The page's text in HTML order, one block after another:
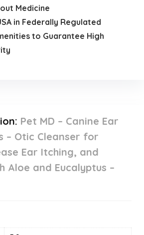
Medicine
in Federally Regulated
to Guarantee High
Pet MD – Canine Ear
– Otic Cleanser for
Ear Itching, and
Aloe and Eucalyptus –